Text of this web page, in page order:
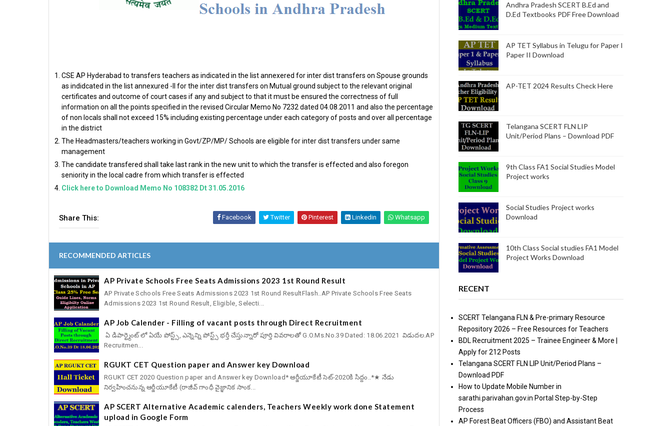
CSE AP Hyderabad to transfers teachers as indicated in the list annexered for inter dist transfers on Spouse grounds
as indidcated in the list annexured -II for the inter dist transfers on Mutual ground subject to the relevant original
certificates and outcome of court cases if any and subject to that it must be ensured the correctness of full
information on all the points specified in the revised Circular Memo No 7232 dated 04.08.2011 and also the percentage
of non locals shall not exceed 15% including existing percentage under each category of posts and over all percentage
in the district
The Headmasters/teachers working in Govt/ZP/MP/ Schools are eligible for inter dist transfers under same
management
The candidate transfered shall take last rank in the new unit to which the transfer is effected and also foregon
seniority in the local cadre from which transfer is effected
Click here to Download Memo No 108382 Dt 31.05.2016
Share This: Facebook Twitter Pinterest Linkedin Whatsapp
RECOMMENDED ARTICLES
AP Private Schools Free Seats Admissions 2023 1st Round Result
AP Private Schools Free Seats Admissions 2023 1st Round ResultFlash..AP Private Schools Free Seats
Admissions 2023 1st Round Result, Eligible, Selecti...
AP Job Calender - Filling of vacant posts through Direct Recruitment
ఏ డిపార్ట్మెంట్ లో ఏయే పోస్ట్స్, ఎన్నెన్ని పోస్ట్స్ భర్తీ చేస్తున్నారో పూర్తి వివరాలతో G.O.Ms.No.39 Dated: 18.06.2021 విడుదల.AP
Recruitmen...
RGUKT CET Question paper and Answer key Download
RGUKT CET 2020 Question paper and Answer key Download* ఆర్జీయూకేటీ సెట్-2020కి సిద్దం..*★ నేడు
నిర్వహించనున్న ఆర్జీయూకేటీ (రాజీవ్ గాంధీ వైజ్ఞానిక సాంక...
AP SCERT Alternative Academic calenders, Teachers Weekly work done Statement
upload in Google Form
Andhra Pradesh SCERT B.Ed and
D.Ed Textbooks PDF Free Download
AP TET Syllabus in Telugu for Paper I
Paper II Download
AP-TET 2024 Results Check Here
Telangana SCERT FLN LIP
Unit/Period Plans – Download PDF
9th Class FA1 Social Studies Model
Project works
Social Studies Project works
Download
10th Class Social studies FA1 Model
Project Works Download
RECENT
SCERT Telangana FLN & Pre-primary Resource
Repository 2026 – Free Resources for Teachers
BDL Recruitment 2025 – Trainee Engineer & More |
Apply for 212 Posts
Telangana SCERT FLN LIP Unit/Period Plans –
Download PDF
How to Update Mobile Number in
sarathi.parivahan.gov.in Portal Step-by-Step
Process
AP Forest Beat Officers (FBO) and Assistant Beat